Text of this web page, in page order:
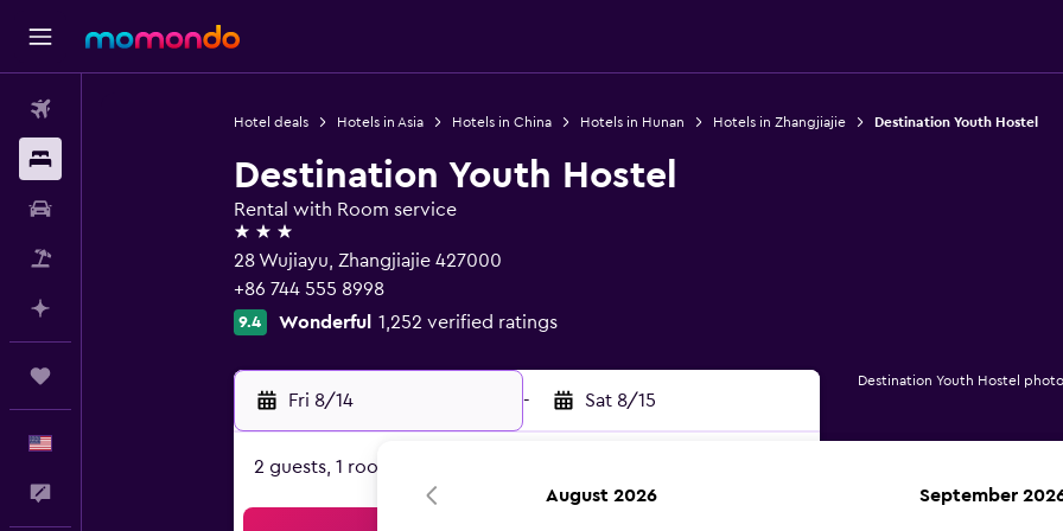
Hotel deals Hotels in Asia Hotels in China Hotels in Hunan Hotels in Zhangjiajie Destination Youth Hostel
Destination Youth Hostel
Rental with Room service
3 stars
28 Wujiayu, Zhangjiajie 427000
+86 744 555 8998
9.4 Wonderful 1,252 verified ratings
Fri 8/14 - Sat 8/15
2 guests, 1 room
Destination Youth Hostel
August 2026 September